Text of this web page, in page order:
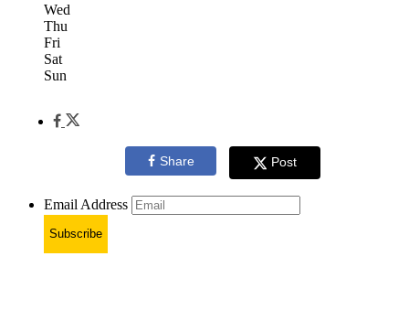
Wed
Thu
Fri
Sat
Sun
Share Post
Email Address
Subscribe